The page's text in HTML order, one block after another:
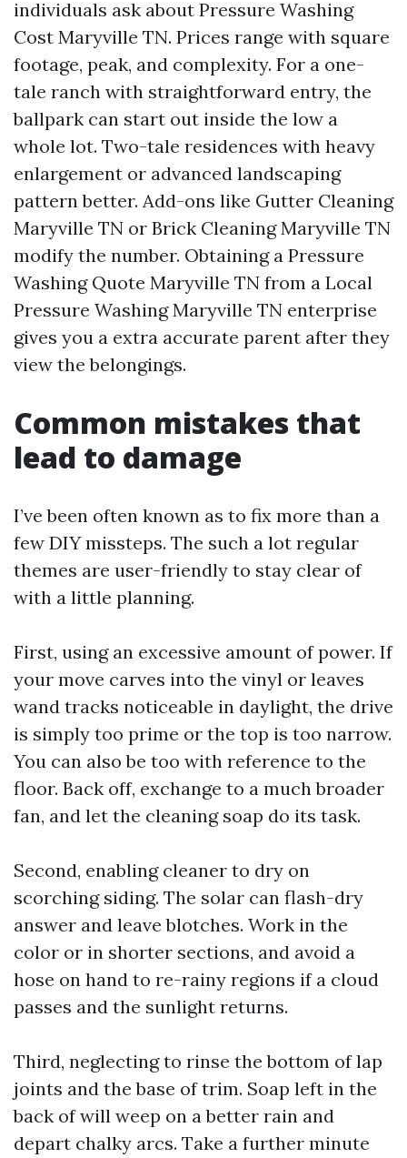
individuals ask about Pressure Washing
Cost Maryville TN. Prices range with square
footage, peak, and complexity. For a one-
tale ranch with straightforward entry, the
ballpark can start out inside the low a
whole lot. Two-tale residences with heavy
enlargement or advanced landscaping
pattern better. Add-ons like Gutter Cleaning
Maryville TN or Brick Cleaning Maryville TN
modify the number. Obtaining a Pressure
Washing Quote Maryville TN from a Local
Pressure Washing Maryville TN enterprise
gives you a extra accurate parent after they
view the belongings.
Common mistakes that
lead to damage
I’ve been often known as to fix more than a
few DIY missteps. The such a lot regular
themes are user-friendly to stay clear of
with a little planning.
First, using an excessive amount of power. If
your move carves into the vinyl or leaves
wand tracks noticeable in daylight, the drive
is simply too prime or the top is too narrow.
You can also be too with reference to the
floor. Back off, exchange to a much broader
fan, and let the cleaning soap do its task.
Second, enabling cleaner to dry on
scorching siding. The solar can flash-dry
answer and leave blotches. Work in the
color or in shorter sections, and avoid a
hose on hand to re-rainy regions if a cloud
passes and the sunlight returns.
Third, neglecting to rinse the bottom of lap
joints and the base of trim. Soap left in the
back of will weep on a better rain and
depart chalky arcs. Take a further minute